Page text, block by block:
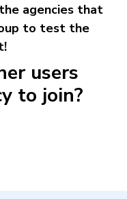
agencies that
to test the
users
to join?